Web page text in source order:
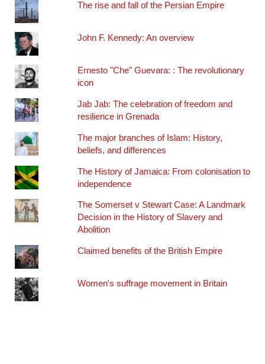
The rise and fall of the Persian Empire
John F. Kennedy: An overview
Ernesto "Che" Guevara: : The revolutionary
icon
Jab Jab: The celebration of freedom and
resilience in Grenada
The major branches of Islam: History,
beliefs, and differences
The History of Jamaica: From colonisation to
independence
The Somerset v Stewart Case: A Landmark
Decision in the History of Slavery and
Abolition
Claimed benefits of the British Empire
Women's suffrage movement in Britain